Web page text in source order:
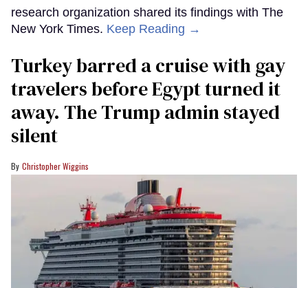
research organization shared its findings with The
New York Times. Keep Reading →
Turkey barred a cruise with gay
travelers before Egypt turned it
away. The Trump admin stayed
silent
Christopher Wiggins